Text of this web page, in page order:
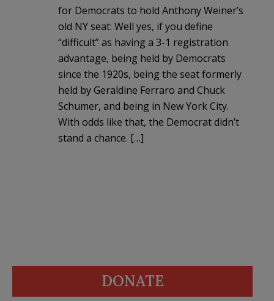
for Democrats to hold Anthony Weiner’s
old NY seat: Well yes, if you define
“difficult” as having a 3-1 registration
advantage, being held by Democrats
since the 1920s, being the seat formerly
held by Geraldine Ferraro and Chuck
Schumer, and being in New York City.
With odds like that, the Democrat didn’t
stand a chance. […]
DONATE